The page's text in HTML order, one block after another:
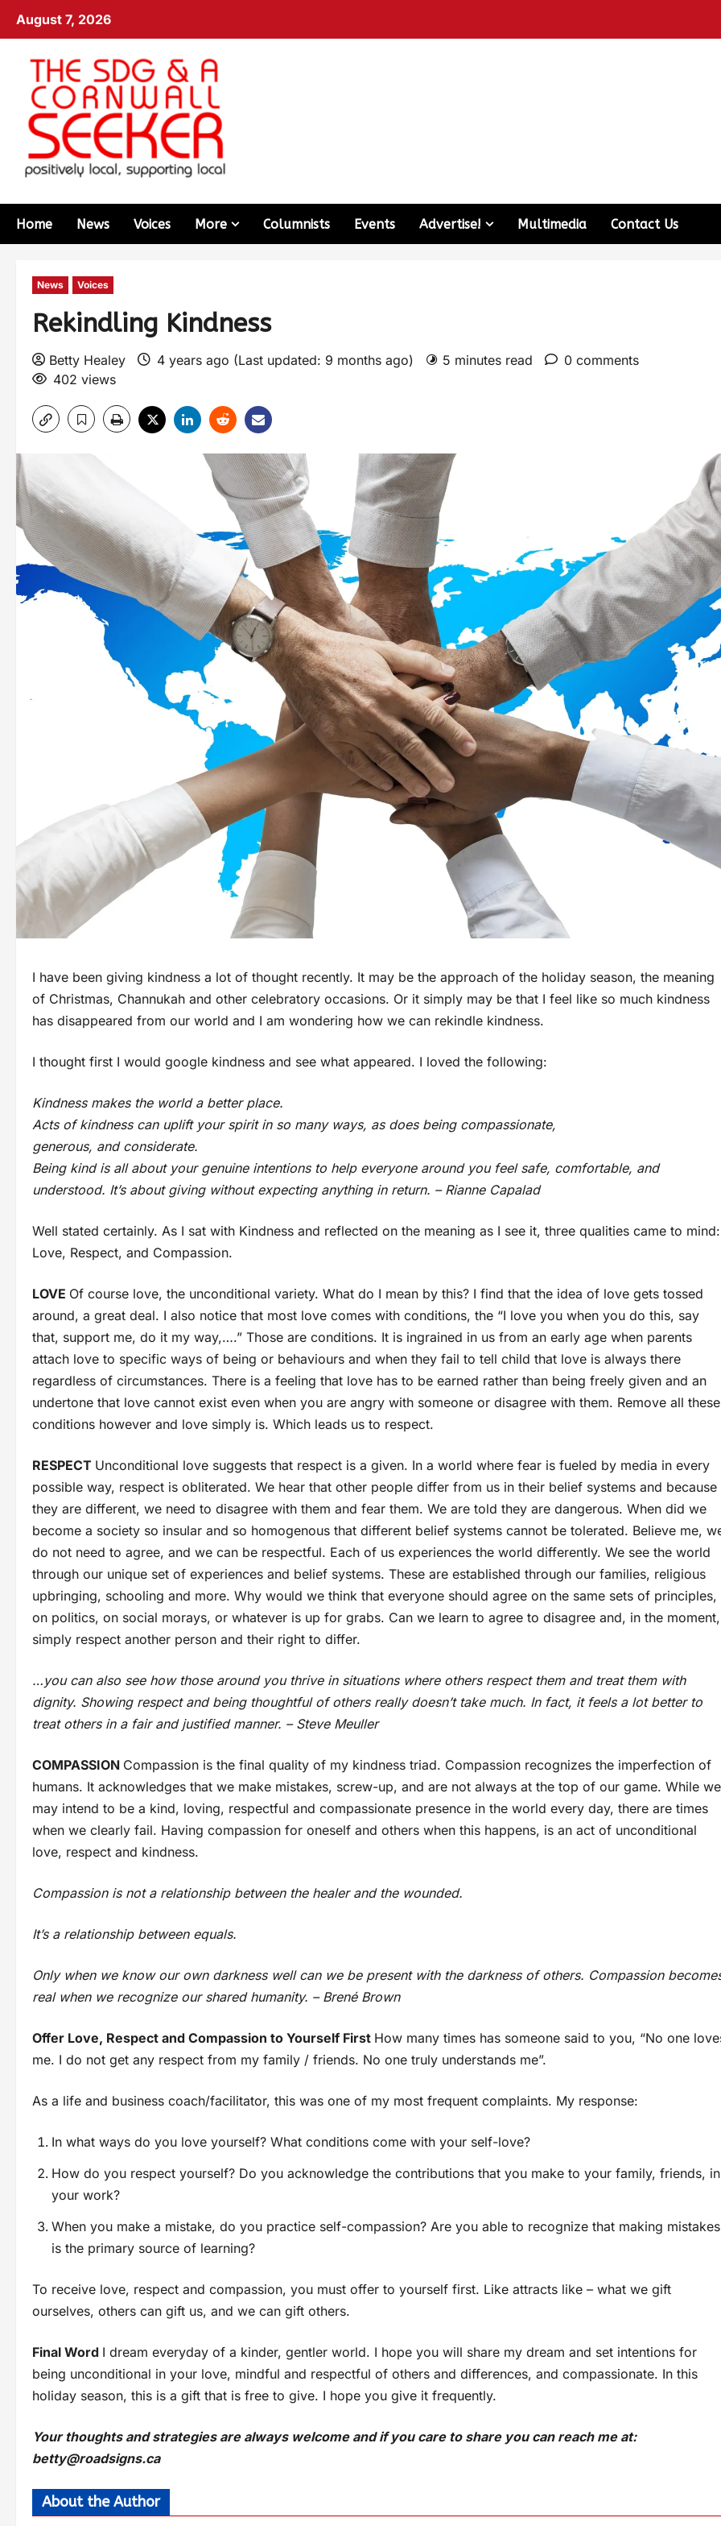
August 7, 2026
Home News Voices More Columnists Events Advertise! Multimedia Contact Us
News Voices
Rekindling Kindness
Betty Healey 4 years ago (Last updated: 9 months ago) 5 minutes read
0 comments
402 views
I have been giving kindness a lot of thought recently. It may be the approach of the holiday season, the meaning
of Christmas, Channukah and other celebratory occasions. Or it simply may be that I feel like so much kindness
has disappeared from our world and I am wondering how we can rekindle kindness.
I thought first I would google kindness and see what appeared. I loved the following:
Kindness makes the world a better place.
Acts of kindness can uplift your spirit in so many ways, as does being compassionate,
generous, and considerate.
Being kind is all about your genuine intentions to help everyone around you feel safe, comfortable, and
understood. It’s about giving without expecting anything in return. – Rianne Capalad
Well stated certainly. As I sat with Kindness and reflected on the meaning as I see it, three qualities came to mind:
Love, Respect, and Compassion.
LOVE Of course love, the unconditional variety. What do I mean by this? I find that the idea of love gets tossed
around, a great deal. I also notice that most love comes with conditions, the “I love you when you do this, say
that, support me, do it my way,….” Those are conditions. It is ingrained in us from an early age when parents
attach love to specific ways of being or behaviours and when they fail to tell child that love is always there
regardless of circumstances. There is a feeling that love has to be earned rather than being freely given and an
undertone that love cannot exist even when you are angry with someone or disagree with them. Remove all these
conditions however and love simply is. Which leads us to respect.
RESPECT Unconditional love suggests that respect is a given. In a world where fear is fueled by media in every
possible way, respect is obliterated. We hear that other people differ from us in their belief systems and because
they are different, we need to disagree with them and fear them. We are told they are dangerous. When did we
become a society so insular and so homogenous that different belief systems cannot be tolerated. Believe me,
do not need to agree, and we can be respectful. Each of us experiences the world differently. We see the world
through our unique set of experiences and belief systems. These are established through our families, religious
upbringing, schooling and more. Why would we think that everyone should agree on the same sets of principles,
on politics, on social morays, or whatever is up for grabs. Can we learn to agree to disagree and, in the moment,
simply respect another person and their right to differ.
…you can also see how those around you thrive in situations where others respect them and treat them with
dignity. Showing respect and being thoughtful of others really doesn’t take much. In fact, it feels a lot better to
treat others in a fair and justified manner. – Steve Meuller
COMPASSION Compassion is the final quality of my kindness triad. Compassion recognizes the imperfection of
humans. It acknowledges that we make mistakes, screw-up, and are not always at the top of our game. While we
may intend to be a kind, loving, respectful and compassionate presence in the world every day, there are times
when we clearly fail. Having compassion for oneself and others when this happens, is an act of unconditional
love, respect and kindness.
Compassion is not a relationship between the healer and the wounded.
It’s a relationship between equals.
Only when we know our own darkness well can we be present with the darkness of others. Compassion
real when we recognize our shared humanity. – Brené Brown
Offer Love, Respect and Compassion to Yourself First How many times has someone said to you, “No one
me. I do not get any respect from my family / friends. No one truly understands me”.
As a life and business coach/facilitator, this was one of my most frequent complaints. My response:
In what ways do you love yourself? What conditions come with your self-love?
How do you respect yourself? Do you acknowledge the contributions that you make to your family, friends, in
your work?
When you make a mistake, do you practice self-compassion? Are you able to recognize that making mistakes
is the primary source of learning?
To receive love, respect and compassion, you must offer to yourself first. Like attracts like – what we gift
ourselves, others can gift us, and we can gift others.
Final Word I dream everyday of a kinder, gentler world. I hope you will share my dream and set intentions for
being unconditional in your love, mindful and respectful of others and differences, and compassionate. In this
holiday season, this is a gift that is free to give. I hope you give it frequently.
Your thoughts and strategies are always welcome and if you care to share you can reach me at:
betty@roadsigns.ca
About the Author